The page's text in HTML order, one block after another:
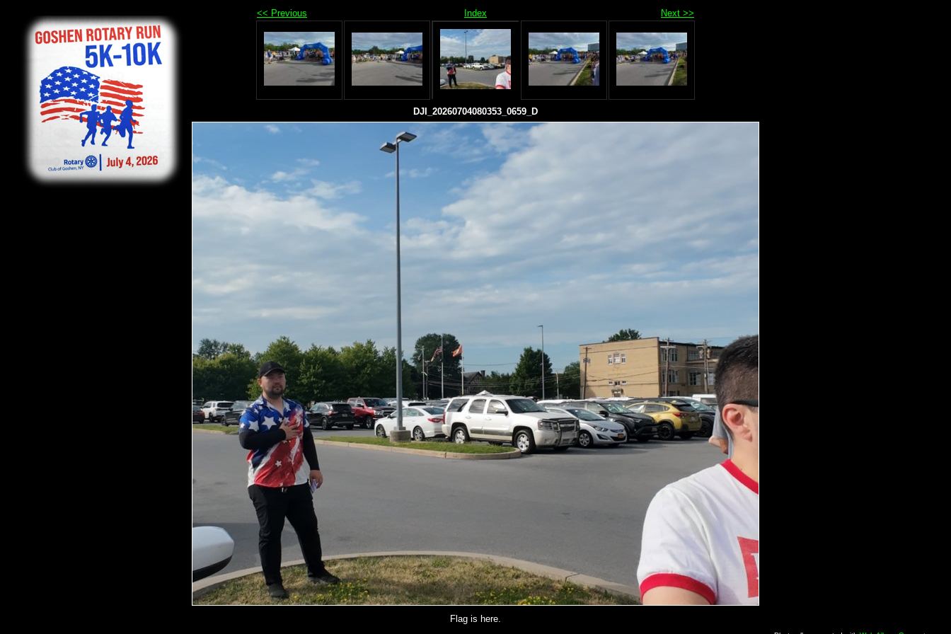
<< Previous Index Next >>
DJI_20260704080353_0659_D
Flag is here.